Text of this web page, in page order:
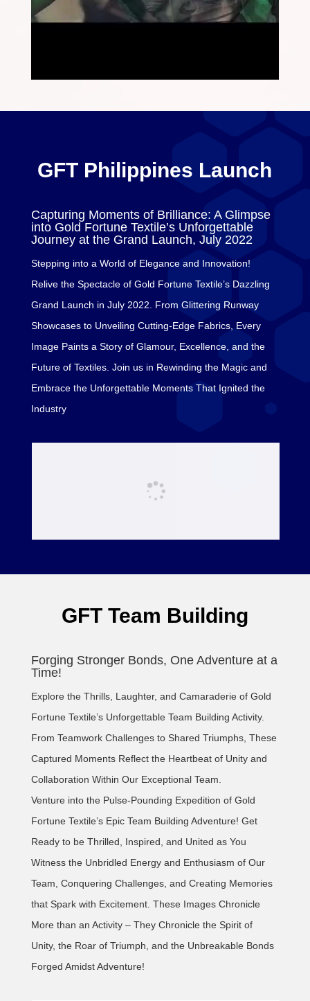
GFT Philippines Launch
Capturing Moments of Brilliance: A Glimpse
into Gold Fortune Textile’s Unforgettable
Journey at the Grand Launch, July 2022
Stepping into a World of Elegance and Innovation!
Relive the Spectacle of Gold Fortune Textile’s Dazzling
Grand Launch in July 2022. From Glittering Runway
Showcases to Unveiling Cutting-Edge Fabrics, Every
Image Paints a Story of Glamour, Excellence, and the
Future of Textiles. Join us in Rewinding the Magic and
Embrace the Unforgettable Moments That Ignited the
Industry
GFT Team Building
Forging Stronger Bonds, One Adventure at a
Time!
Explore the Thrills, Laughter, and Camaraderie of Gold
Fortune Textile’s Unforgettable Team Building Activity.
From Teamwork Challenges to Shared Triumphs, These
Captured Moments Reflect the Heartbeat of Unity and
Collaboration Within Our Exceptional Team.
Venture into the Pulse-Pounding Expedition of Gold
Fortune Textile’s Epic Team Building Adventure! Get
Ready to be Thrilled, Inspired, and United as You
Witness the Unbridled Energy and Enthusiasm of Our
Team, Conquering Challenges, and Creating Memories
that Spark with Excitement. These Images Chronicle
More than an Activity – They Chronicle the Spirit of
Unity, the Roar of Triumph, and the Unbreakable Bonds
Forged Amidst Adventure!